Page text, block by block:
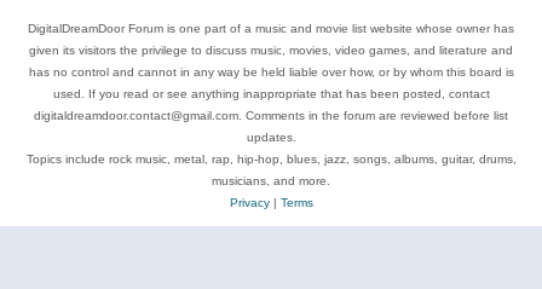
DigitalDreamDoor Forum is one part of a music and movie list website whose owner has
given its visitors the privilege to discuss music, movies, video games, and literature and
has no control and cannot in any way be held liable over how, or by whom this board is
used. If you read or see anything inappropriate that has been posted, contact
digitaldreamdoor.contact@gmail.com. Comments in the forum are reviewed before list
updates.
Topics include rock music, metal, rap, hip-hop, blues, jazz, songs, albums, guitar, drums,
musicians, and more.
Privacy| Terms